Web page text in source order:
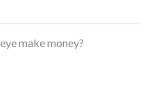
make money?